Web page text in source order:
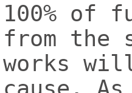
100% of
from the
works